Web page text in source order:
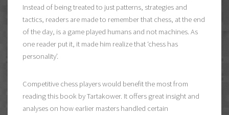
Instead of being treated to just patterns, strategies and
tactics, readers are made to remember that chess, at the end
of the day, is a game played humans and not machines. As
one reader put it, it made him realize that ‘chess has
personality’.
Competitive chess players would benefit the most from
reading this book by Tartakower. It offers great insight and
analyses on how earlier masters handled certain